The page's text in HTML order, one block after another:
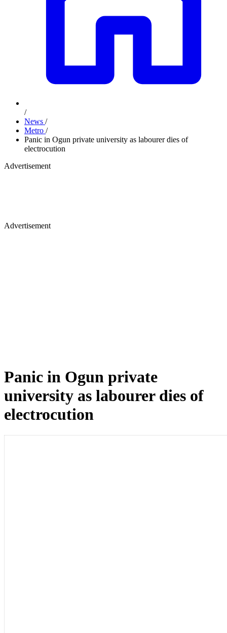
/
News /
Metro /
Panic in Ogun private university as labourer dies of
electrocution
Advertisement
Advertisement
Panic in Ogun private
university as labourer dies of
electrocution